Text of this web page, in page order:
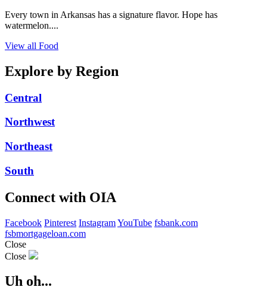
Every town in Arkansas has a signature flavor. Hope has
watermelon....
View all Food
Explore by Region
Central
Northwest
Northeast
South
Connect with OIA
Facebook Pinterest InstagramYouTube fsbank.com
fsbmortgageloan.com
Close
Close
Uh oh...